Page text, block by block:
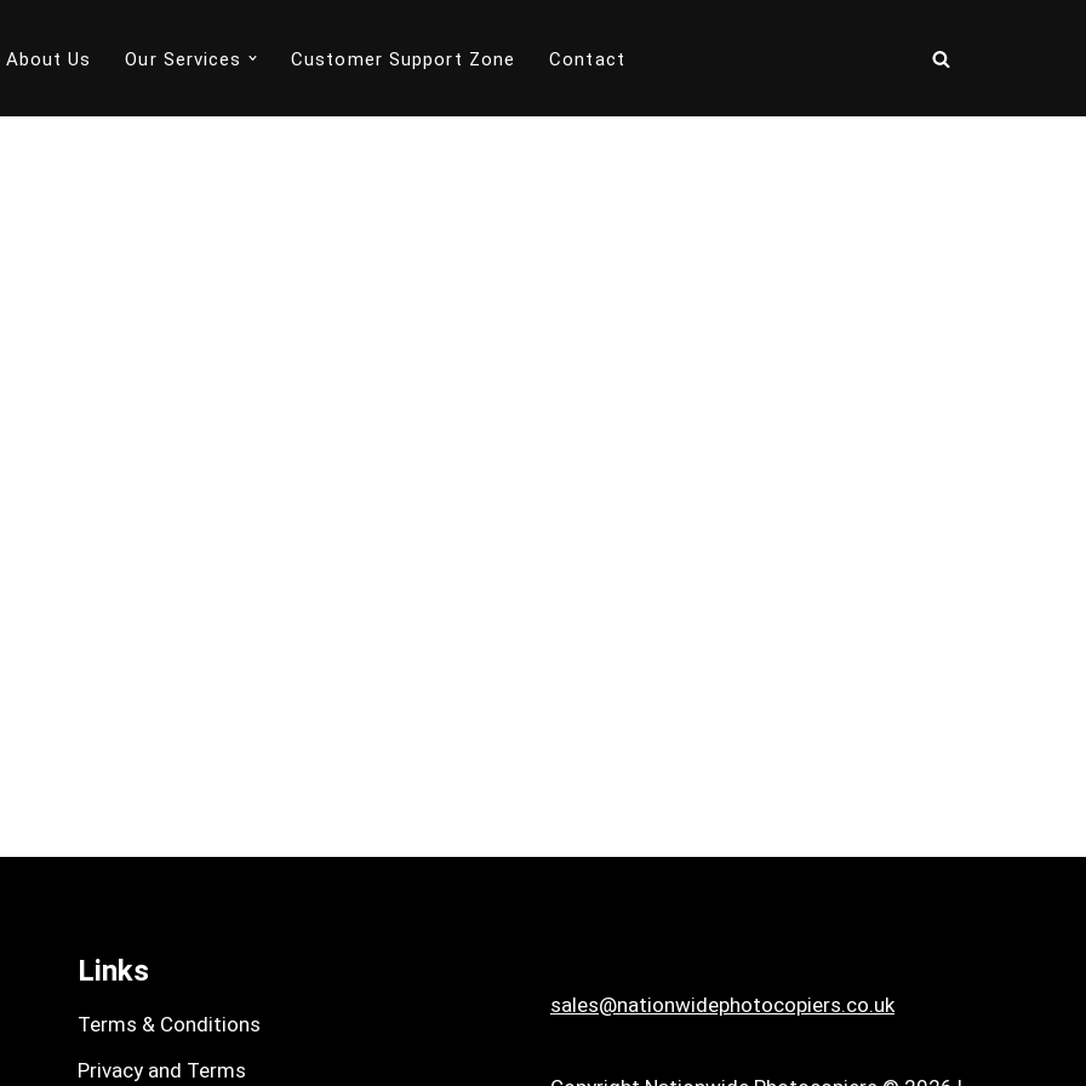
About Us Our Services Customer Support Zone Contact
Links
Terms & Conditions
Privacy and Terms
sales@nationwidephotocopiers.co.uk